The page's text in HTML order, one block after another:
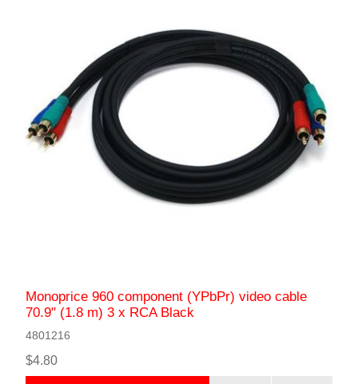
Monoprice 960 component (YPbPr) video cable
70.9" (1.8 m) 3 x RCA Black
4801216
$4.80